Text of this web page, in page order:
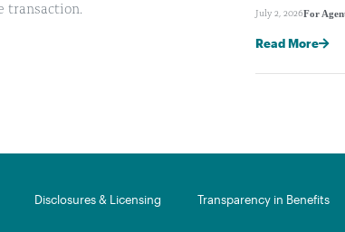
transaction.
July 2, 2026For
Read More
Disclosures & Licensing Transparency in Benefits